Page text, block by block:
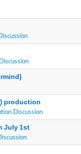
production
Discussion
July 1st